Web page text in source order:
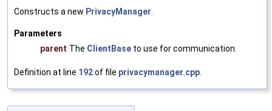
Constructs a new PrivacyManager
Parameters
parent The ClientBase to use for communication.
Definition at line 192of file privacymanager.cpp